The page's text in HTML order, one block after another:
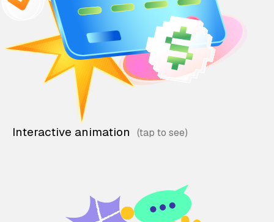
Interactive animation